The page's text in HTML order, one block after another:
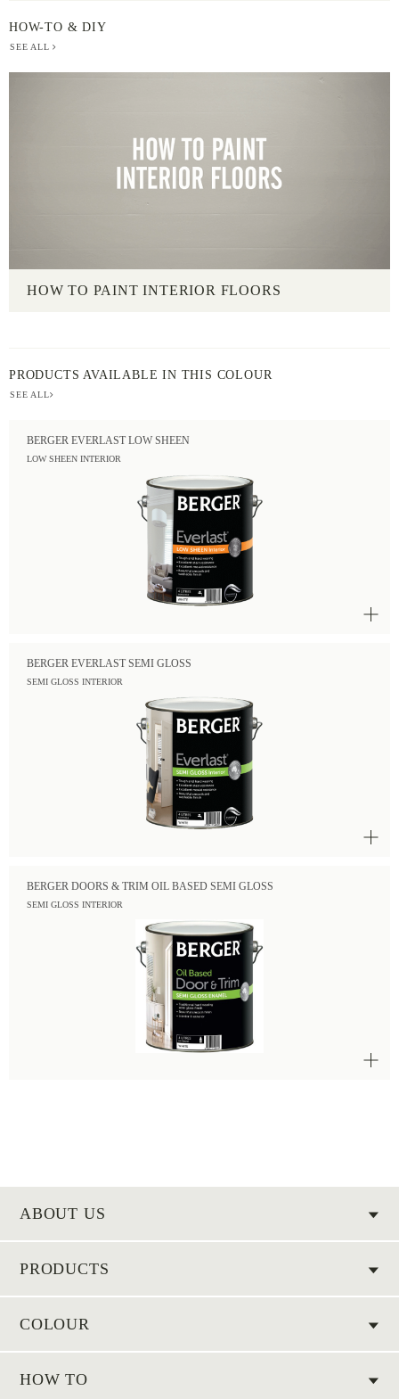
HOW-TO & DIY
SEE ALL
HOW TO PAINT INTERIOR FLOORS
PRODUCTS AVAILABLE IN THIS COLOUR
SEE ALL
BERGER EVERLAST LOW SHEEN
LOW SHEEN INTERIOR
BERGER EVERLAST SEMI GLOSS
SEMI GLOSS INTERIOR
BERGER DOORS & TRIM OIL BASED SEMI GLOSS
SEMI GLOSS INTERIOR
ABOUT US
PRODUCTS
COLOUR
HOW TO